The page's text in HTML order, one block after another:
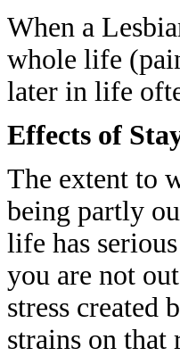
When a
whole life
later in life
Effects of
The extent to
being partly
life has
you are not
stress created
strains on that